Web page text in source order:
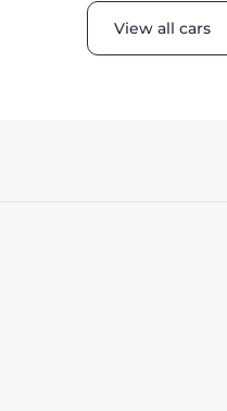
View all cars